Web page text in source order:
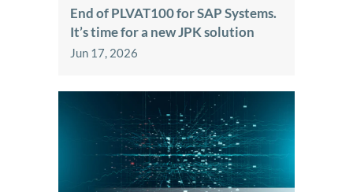
End of PLVAT100 for SAP Systems.
It’s time for a new JPK solution
Jun 17, 2026